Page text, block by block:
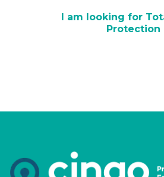
I am looking for
Protection